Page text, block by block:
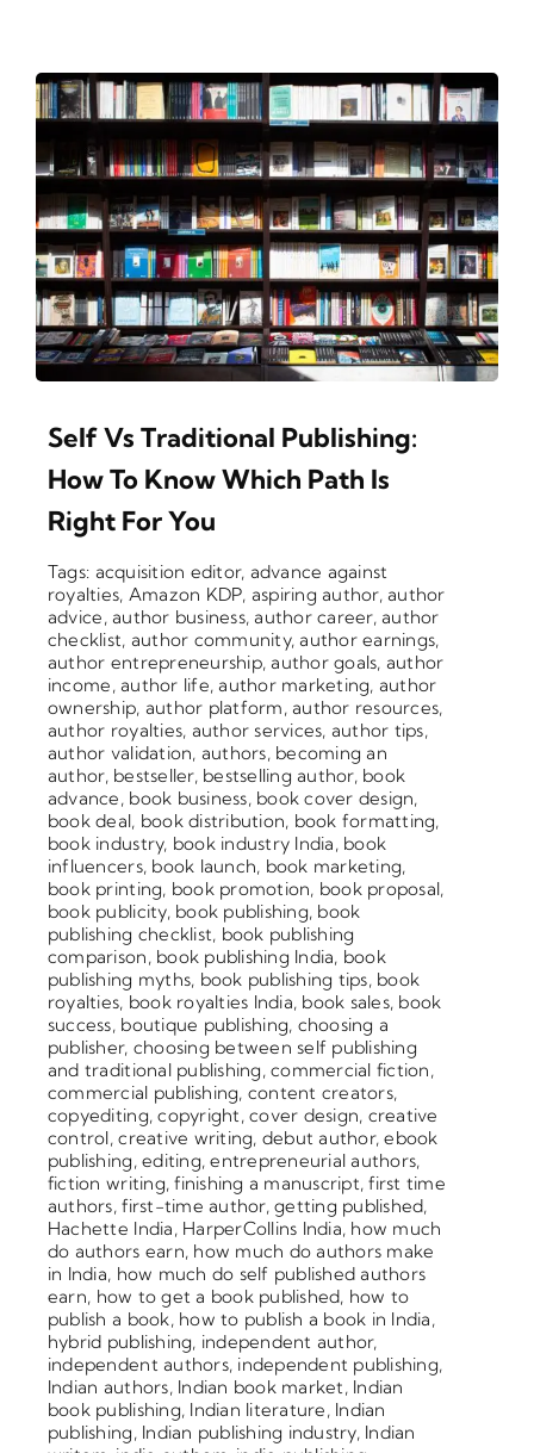
Self Vs Traditional Publishing:
How To Know Which Path Is
Right For You
Tags: acquisition editor, advance against
royalties, Amazon KDP, aspiring author,author
advice,author business,author career,author
checklist, author community,author earnings,
author entrepreneurship,author goals, author
income,author life,author marketing, author
ownership, author platform,author resources,
author royalties, author services, author tips,
author validation, authors, becoming an
author, bestseller, bestselling author, book
advance, book business, book cover design,
book deal, book distribution, book formatting,
book industry, book industry India, book
influencers, book launch, book marketing,
book printing, book promotion, book proposal,
book publicity, book publishing, book
publishing checklist, book publishing
comparison, book publishing India, book
publishing myths, book publishing tips, book
royalties, book royalties India, book sales, book
success, boutique publishing, choosing a
publisher, choosing between self publishing
and traditional publishing,commercial fiction,
commercial publishing, content creators,
copyediting,copyright,cover design, creative
control,creative writing, debut author,ebook
publishing,editing,entrepreneurial authors,
fiction writing,finishing a manuscript,first time
authors,first-time author,getting published,
Hachette India, HarperCollins India, how much
do authors earn, how much do authors make
in India, how much do self published authors
earn, how to get a book published, how to
publish a book, how to publish a book in India,
hybrid publishing, independent author,
independent authors, independent publishing,
Indian authors, Indian book market, Indian
book publishing, Indian literature, Indian
publishing, Indian publishing industry, Indian